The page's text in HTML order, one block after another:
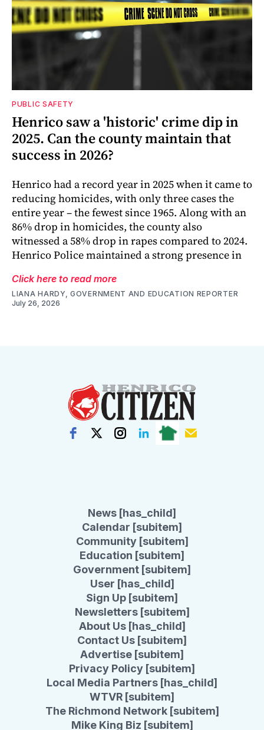
PUBLIC SAFETY
Henrico saw a 'historic' crime dip in
2025. Can the county maintain that
success in 2026?
Henrico had a record year in 2025 when it came to
reducing homicides, with only three cases the
entire year – the fewest since 1965. Along with an
86% drop in homicides, the county also
witnessed a 58% drop in rapes compared to 2024.
Henrico Police maintained a strong presence in
Click here to read more
LIANA HARDY, GOVERNMENT AND EDUCATION REPORTER
July 26, 2026
News [has_child]
Calendar [subitem]
Community [subitem]
Education [subitem]
Government [subitem]
User [has_child]
Sign Up [subitem]
Newsletters [subitem]
About Us [has_child]
Contact Us [subitem]
Advertise [subitem]
Privacy Policy [subitem]
Local Media Partners [has_child]
WTVR [subitem]
The Richmond Network [subitem]
Mike King Biz [subitem]